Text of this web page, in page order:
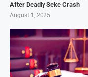
After Deadly Seke Crash
August 1, 2025